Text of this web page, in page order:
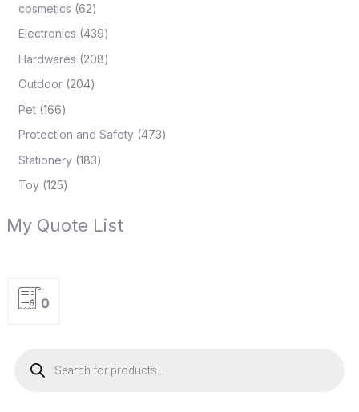
cosmetics 62
Electronics 439
Hardwares 208
Outdoor 204
Pet 166
Protection and Safety 473
Stationery 183
Toy 125
My Quote List
0